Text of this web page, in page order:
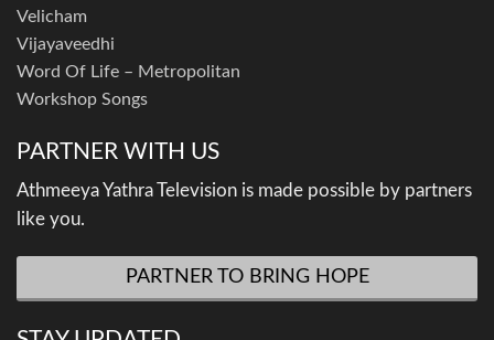
Velicham
Vijayaveedhi
Word Of Life – Metropolitan
Workshop Songs
PARTNER WITH US
Athmeeya Yathra Television is made possible by partners
like you.
PARTNER TO BRING HOPE